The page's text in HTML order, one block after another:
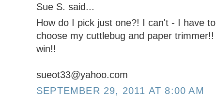
Sue S. said...
How do I pick just one?! I can't - I have
choose my cuttlebug and paper
win!!
sueot33@yahoo.com
SEPTEMBER 29, 2011 AT 8:00 AM